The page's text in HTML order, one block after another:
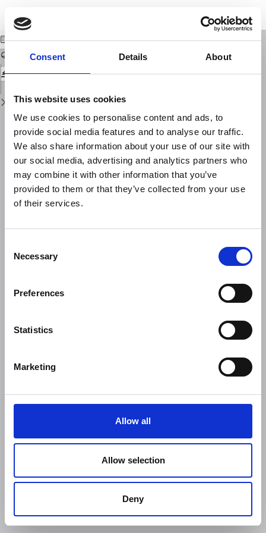
Consent Details About
This website uses cookies
We use cookies to personalise content and ads, to
provide social media features and to analyse our traffic.
We also share information about your use of our site with
our social media, advertising and analytics partners who
may combine it with other information that you’ve
provided to them or that they’ve collected from your use
of their services.
Selection
Necessary
Preferences
Statistics
Marketing
Allow all
Allow selection
Deny
Issue
Details
PDF